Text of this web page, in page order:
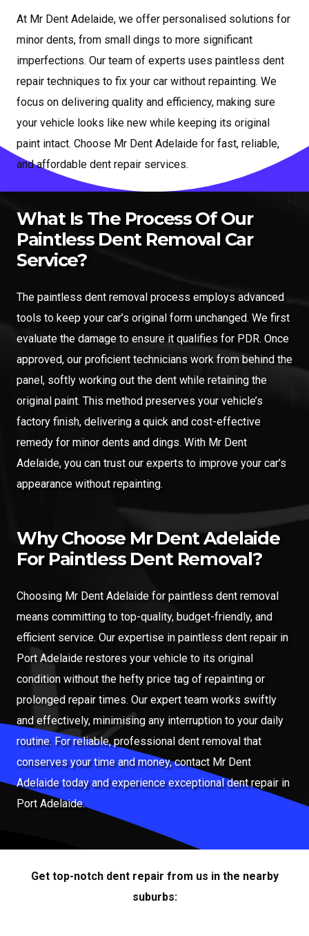
At Mr Dent Adelaide, we offer personalised solutions for
minor dents, from small dings to more significant
imperfections. Our team of experts uses paintless dent
repair techniques to fix your car without repainting. We
focus on delivering quality and efficiency, making sure
your vehicle looks like new while keeping its original
paint intact. Choose Mr Dent Adelaide for fast, reliable,
and affordable dent repair services.
What Is The Process Of Our
Paintless Dent Removal Car
Service?
The paintless dent removal process employs advanced
tools to keep your car’s original form unchanged. We first
evaluate the damage to ensure it qualifies for PDR. Once
approved, our proficient technicians work from behind the
panel, softly working out the dent while retaining the
original paint. This method preserves your vehicle’s
factory finish, delivering a quick and cost-effective
remedy for minor dents and dings. With Mr Dent
Adelaide, you can trust our experts to improve your car’s
appearance without repainting.
Why Choose Mr Dent Adelaide
For Paintless Dent Removal?
Choosing Mr Dent Adelaide for paintless dent removal
means committing to top-quality, budget-friendly, and
efficient service. Our expertise in paintless dent repair in
Port Adelaide restores your vehicle to its original
condition without the hefty price tag of repainting or
prolonged repair times. Our expert team works swiftly
and effectively, minimising any interruption to your daily
routine. For reliable, professional dent removal that
conserves your time and money, contact Mr Dent
Adelaide today and experience exceptional dent repair in
Port Adelaide.
Get top-notch dent repair from us in the nearby
suburbs: